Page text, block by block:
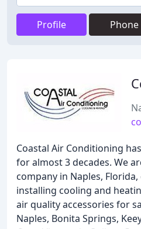
Profile Phone
Coastal Air Conditioning
for almost 3 decades. We
company in Naples,
installing cooling and
air quality accessories for
Naples, Bonita Springs,